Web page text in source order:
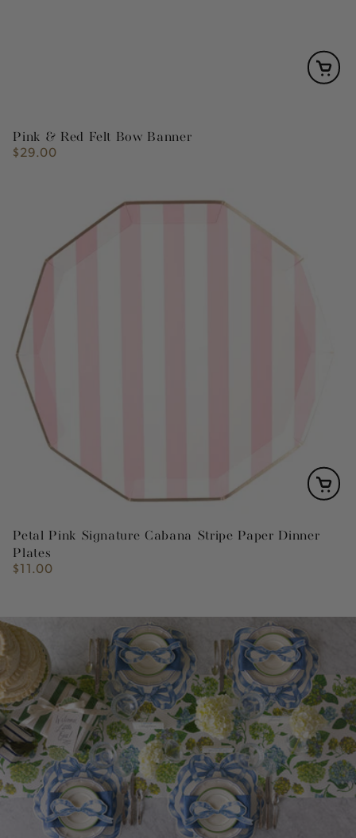
Pink & Red Felt Bow Banner
Regular
$29.00
Petal Pink Signature Cabana Stripe Paper Dinner
Plates
Regular
$11.00